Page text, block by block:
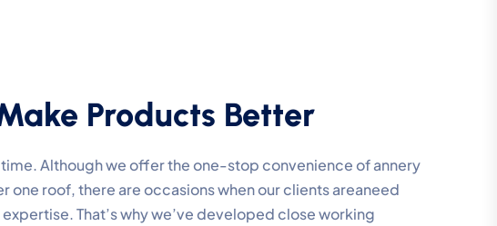
Products Better
Although we offer the one-stop convenience of annery
roof, there are occasions when our clients areaneed
That’s why we’ve developed close working